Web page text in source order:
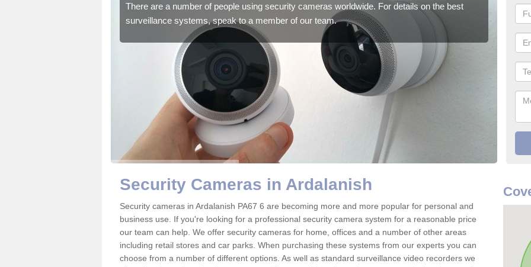
There are a number of people using security cameras worldwide. For details on the best
surveillance systems, speak to a member of our team.
We
Security Cameras in Ardalanish
Security cameras in Ardalanish PA67 6 are becoming more and more popular for personal and
business use. If you're looking for a professional security camera system for a reasonable price
our team can help. We offer security cameras for home, offices and a number of other areas
including retail stores and car parks. When purchasing these systems from our experts you can
choose from a number of different options. As well as standard surveillance video recorders we